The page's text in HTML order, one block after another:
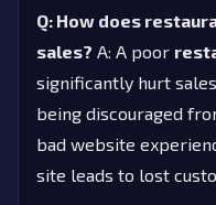
Q: How does
sales? A: A poor
significantly hurt
being discouraged
bad website
site leads to lost